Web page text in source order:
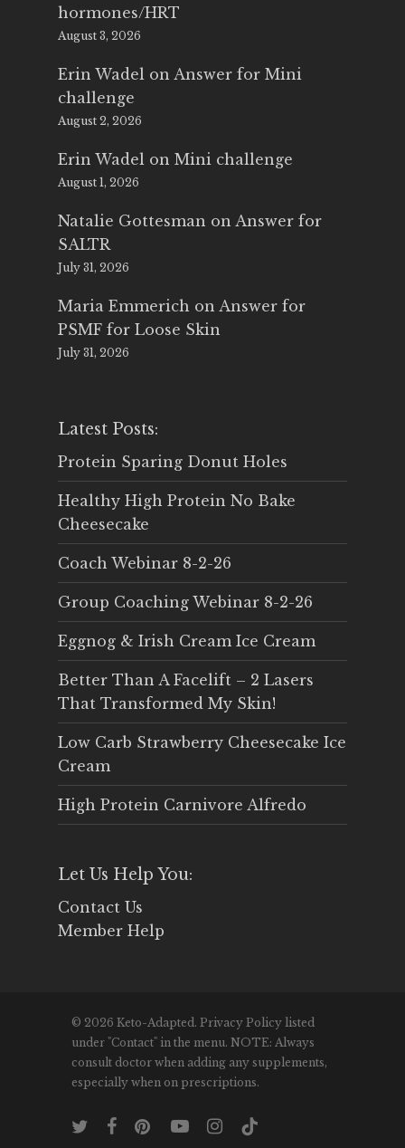
hormones/HRT
August 3, 2026
Erin Wadel on Answer for Mini
challenge
August 2, 2026
Erin Wadel on Mini challenge
August 1, 2026
Natalie Gottesman on Answer for
SALTR
July 31, 2026
Maria Emmerich on Answer for
PSMF for Loose Skin
July 31, 2026
Latest Posts:
Protein Sparing Donut Holes
Healthy High Protein No Bake
Cheesecake
Coach Webinar 8-2-26
Group Coaching Webinar 8-2-26
Eggnog & Irish Cream Ice Cream
Better Than A Facelift – 2 Lasers
That Transformed My Skin!
Low Carb Strawberry Cheesecake Ice
Cream
High Protein Carnivore Alfredo
Let Us Help You:
Contact Us
Member Help
© 2026 Keto-Adapted. Privacy Policy listed
under "Contact" in the menu. NOTE: Always
consult doctor when adding any supplements,
especially when on prescriptions.
twitter facebookpinterestyoutubeinstagram
tiktok